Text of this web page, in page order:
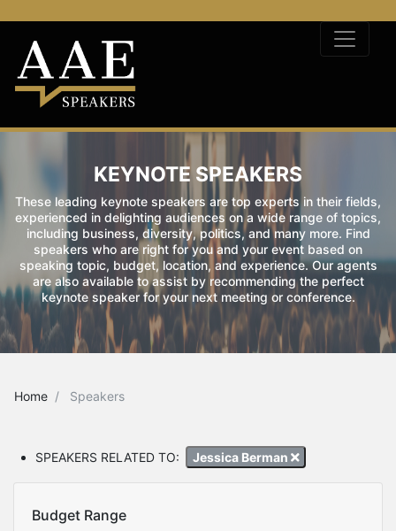
KEYNOTE SPEAKERS
These leading keynote speakers are top experts in their fields,
experienced in delighting audiences on a wide range of topics,
including business, diversity, politics, and many more. Find
speakers who are right for you and your event based on
speaking topic, budget, location, and experience. Our agents
are also available to assist by recommending the perfect
keynote speaker for your next meeting or conference.
Home Speakers
SPEAKERS RELATED TO: Jessica Berman
Budget Range